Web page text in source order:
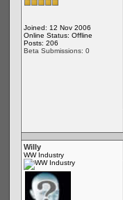
Joined: 12 Nov 2006
Online Status: Offline
Posts: 206
Beta Submissions: 0
Willy
WW Industry